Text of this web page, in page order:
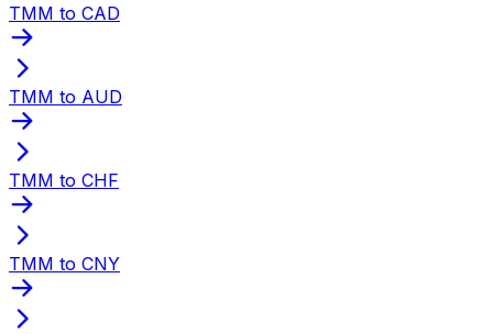
TMM to CAD
TMM to AUD
TMM to CHF
TMM to CNY